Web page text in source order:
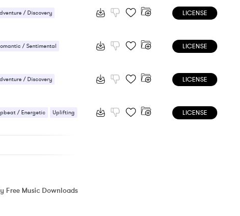
/ Discovery
/ Drama
LICENSE
/ Sentimental LICENSE
/ Discovery LICENSE
/ Energetic Uplifting LICENSE
Free Music Downloads